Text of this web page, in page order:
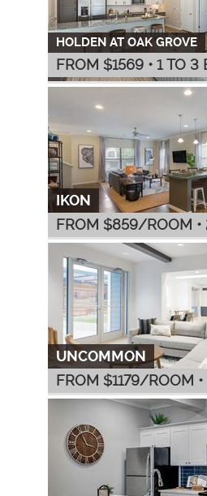
HOLDEN AT OAK GROVE
FROM $1569 • 1 TO 3
IKON
FROM $859/ROOM •
UNCOMMON
FROM $1179/ROOM •